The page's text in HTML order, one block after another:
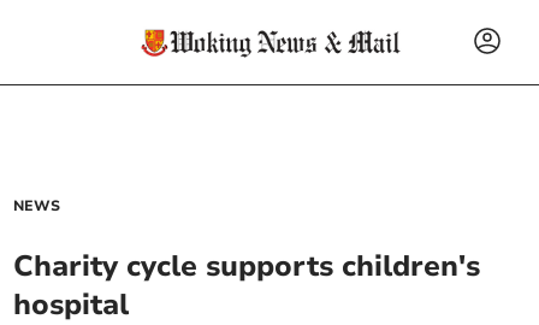
NEWS
Charity cycle supports children's
hospital